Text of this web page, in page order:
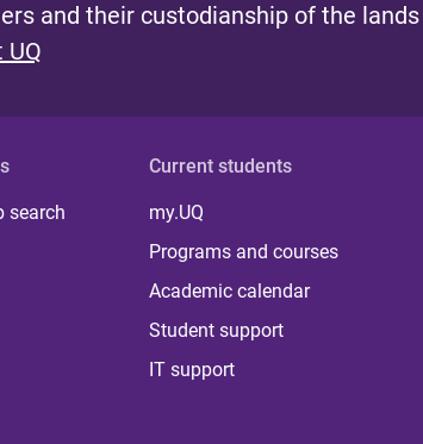
and their custodianship of the lands
UQ
search
Current students
my.UQ
Programs and courses
Academic calendar
Student support
IT support